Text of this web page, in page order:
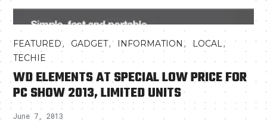
FEATURED, GADGET, INFORMATION , LOCAL,
TECHIE
WD ELEMENTS AT SPECIAL LOW PRICE FOR
PC SHOW 2013, LIMITED UNITS
June 7, 2013